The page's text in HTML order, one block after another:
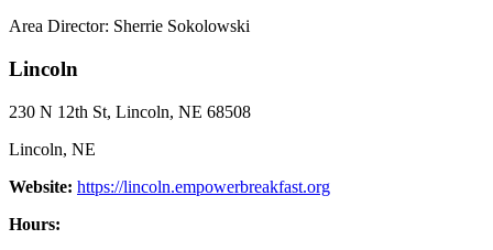
Area Director: Sherrie Sokolowski
Lincoln
230 N 12th St, Lincoln, NE 68508
Lincoln, NE
Website: https://lincoln.empowerbreakfast.org
Hours: